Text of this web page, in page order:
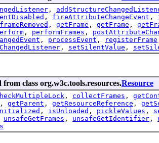
,
, fireAttributeChangeEvent ,
frameRemoved , getFrame , getFrame ,
, performFrames ,
, processEvent , registerFrame
, setSilentValue ,
class org.w3c.tools.resources.Resource
, collectFrames ,
, getParent , getResourceReference ,
, isUnloaded , pickleValues ,
unsafeGetFrames , unsafeGetIdentifier ,